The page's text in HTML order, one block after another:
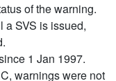
of the warning.
a SVS is issued,
1 Jan 1997.
warnings were not